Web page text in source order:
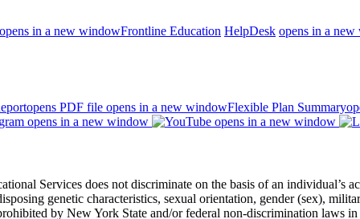
opens in a new windowFrontline Education HelpDesk opens in a
opens PDF file opens in a new windowFlexible Plan Summary
opens in a new window opens in a new window
Services does not discriminate on the basis of an individual’s
genetic characteristics, sexual orientation, gender (sex),
by New York State and/or federal non-discrimination laws